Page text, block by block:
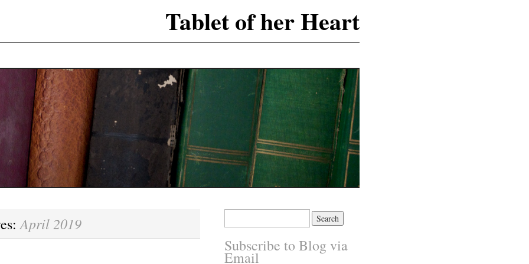
Tablet of her Heart
April 2019
Subscribe to Blog via
Email